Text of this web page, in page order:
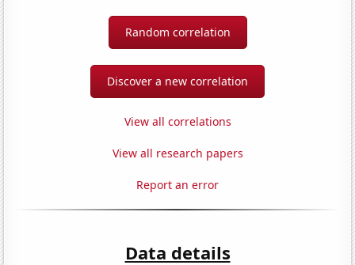
Random correlation
Discover a new correlation
View all correlations
View all research papers
Report an error
Data details